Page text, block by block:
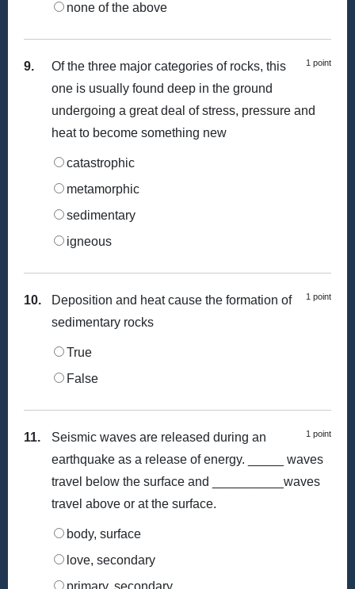
none of the above
9. 1 point
Of the three major categories of rocks, this
one is usually found deep in the ground
undergoing a great deal of stress, pressure and
heat to become something new
catastrophic
metamorphic
sedimentary
igneous
10. 1 point
Deposition and heat cause the formation of
sedimentary rocks
True
False
11. 1 point
Seismic waves are released during an
earthquake as a release of energy. _____ waves
travel below the surface and __________waves
travel above or at the surface.
body, surface
love, secondary
primary, secondary